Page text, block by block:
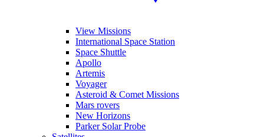
View Missions
International Space Station
Space Shuttle
Apollo
Artemis
Voyager
Asteroid & Comet Missions
Mars rovers
New Horizons
Parker Solar Probe